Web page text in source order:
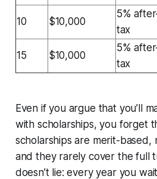
10 $10,000
5%
tax
15 $10,000
5%
tax
Even if you argue that you’ll
with scholarships, you forget
scholarships are merit-based,
and they rarely cover the full
doesn’t lie: every year you